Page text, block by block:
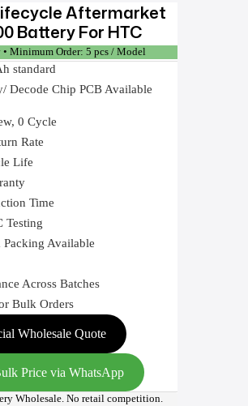
Aftermarket
Battery For HTC
Minimum Order: 5 pcs / Model
standard
Decode Chip PCB Available
0 Cycle
Rate
Life
Time
Testing
Available
Across Batches
Bulk Orders
Wholesale Quote
Price via WhatsApp
Wholesale. No retail competition.